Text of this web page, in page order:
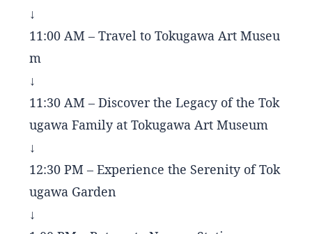
↓
11:00 AM – Travel to Tokugawa Art Museu
m
↓
11:30 AM – Discover the Legacy of the Tok
ugawa Family at Tokugawa Art Museum
↓
12:30 PM – Experience the Serenity of Tok
ugawa Garden
↓